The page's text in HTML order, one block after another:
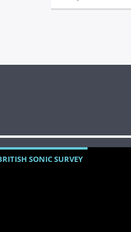
SONIC SURVEY